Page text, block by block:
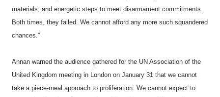
materials; and energetic steps to meet disarmament commitments.
Both times, they failed. We cannot afford any more such squandered
chances.”
Annan warned the audience gathered for the UN Association of the
United Kingdom meeting in London on January 31 that we cannot
take a piece-meal approach to proliferation. We cannot expect to